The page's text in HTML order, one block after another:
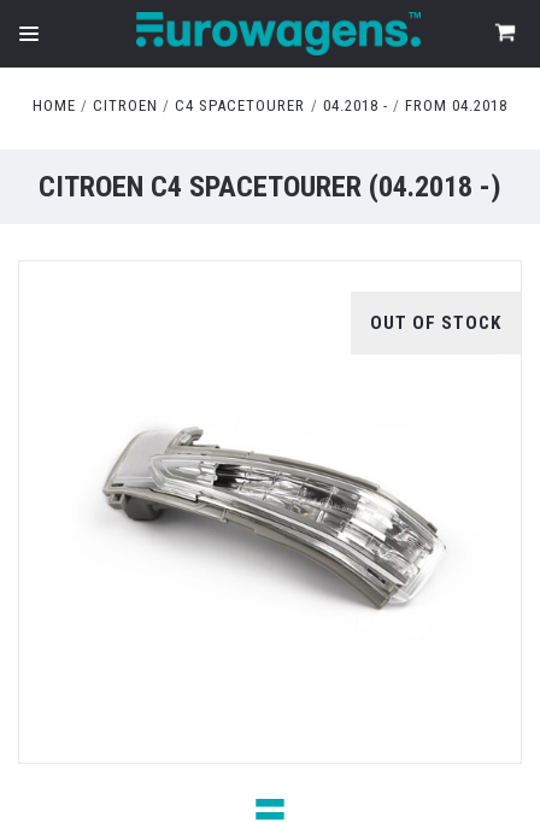
HOME CITROEN C4 SPACETOURER 04.2018 - FROM 04.2018
CITROEN C4 SPACETOURER (04.2018 -)
OUT OF STOCK